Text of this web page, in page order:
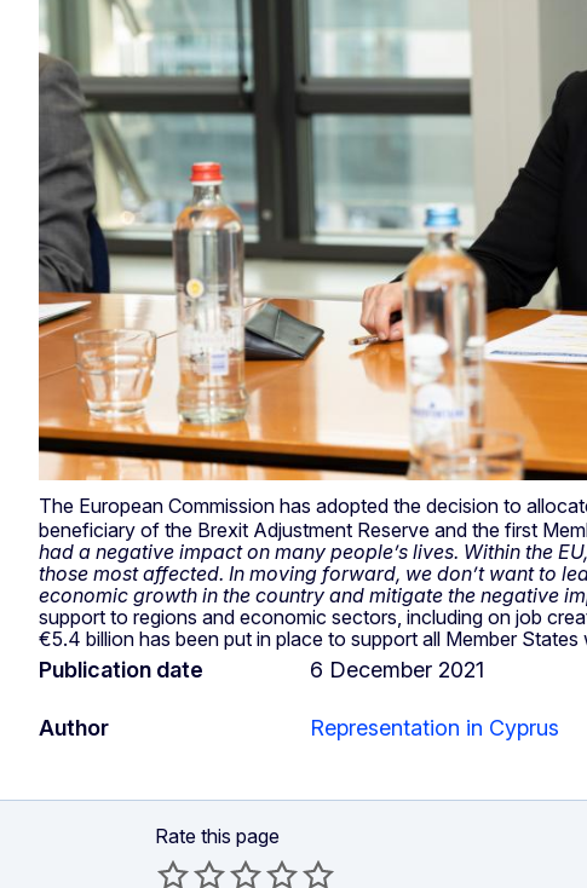
The European Commission has adopted the decision to
beneficiary of the Brexit Adjustment Reserve and the first
had a negative impact on many people’s lives. Within the
those most affected. In moving forward, we don’t want to
economic growth in the country and mitigate the negative
support to regions and economic sectors, including on job
€5.4 billion has been put in place to support all Member
Publication date 6 December 2021
Author Representation in Cyprus
Rate this page